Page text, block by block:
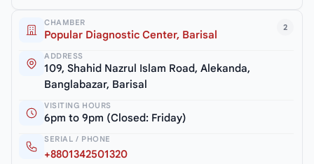
2
CHAMBER
Popular Diagnostic Center, Barisal
ADDRESS
109, Shahid Nazrul Islam Road, Alekanda,
Banglabazar, Barisal
VISITING HOURS
6pm to 9pm (Closed: Friday)
SERIAL / PHONE
+8801342501320